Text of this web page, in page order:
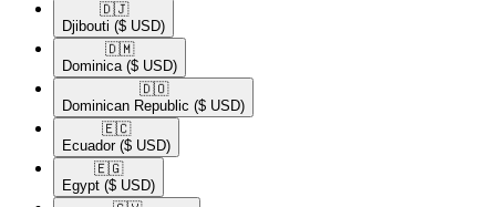
🇩🇯​
Djibouti ($ USD)
🇩🇲​
Dominica ($ USD)
🇩🇴​
Dominican Republic ($ USD)
🇪🇨​
Ecuador ($ USD)
🇪🇬​
Egypt ($ USD)